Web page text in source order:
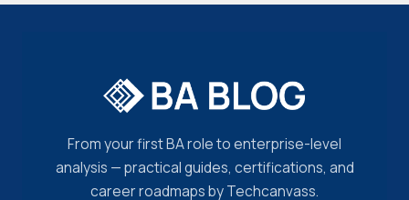
CERTIFICATION
From your first BA role to enterprise-level
analysis — practical guides, certifications, and
career roadmaps by Techcanvass.